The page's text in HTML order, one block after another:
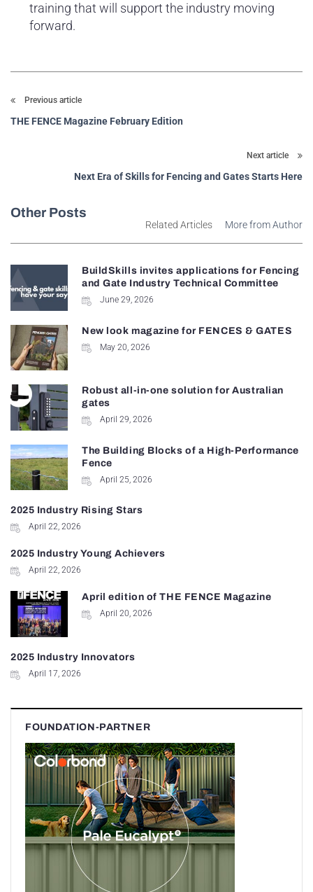
training that will support the industry moving
forward.
Previous article
THE FENCE Magazine February Edition
Next article
Next Era of Skills for Fencing and Gates Starts Here
Other Posts
Related Articles More from Author
BuildSkills invites applications for Fencing
and Gate Industry Technical Committee
June 29, 2026
New look magazine for FENCES & GATES
May 20, 2026
Robust all-in-one solution for Australian
gates
April 29, 2026
The Building Blocks of a High-Performance
Fence
April 25, 2026
2025 Industry Rising Stars
April 22, 2026
2025 Industry Young Achievers
April 22, 2026
April edition of THE FENCE Magazine
April 20, 2026
2025 Industry Innovators
April 17, 2026
FOUNDATION-PARTNER